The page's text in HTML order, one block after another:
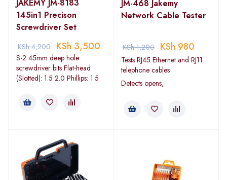
JAKEMY JM-8183
145in1 Precison
Screwdriver Set
KSh4,200 KSh 3,500
S-2 45mm deep hole
screwdriver bits Flat-head
(Slotted): 1.5 2.0 Phillips: 1.5
JM-468 Jakemy
Network Cable Tester
KSh1,200 KSh 980
Tests RJ45 Ethernet and RJ11
telephone cables
Detects opens,